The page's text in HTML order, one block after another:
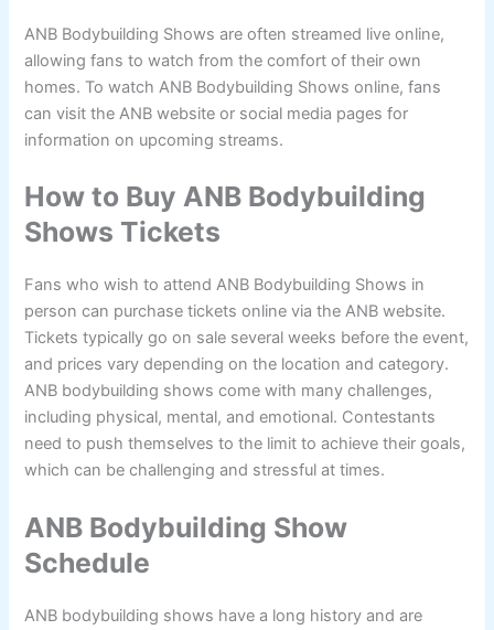
ANB Bodybuilding Shows are often streamed live online,
allowing fans to watch from the comfort of their own
homes. To watch ANB Bodybuilding Shows online, fans
can visit the ANB website or social media pages for
information on upcoming streams.
How to Buy ANB Bodybuilding
Shows Tickets
Fans who wish to attend ANB Bodybuilding Shows in
person can purchase tickets online via the ANB website.
Tickets typically go on sale several weeks before the event,
and prices vary depending on the location and category.
ANB bodybuilding shows come with many challenges,
including physical, mental, and emotional. Contestants
need to push themselves to the limit to achieve their goals,
which can be challenging and stressful at times.
ANB Bodybuilding Show
Schedule
ANB bodybuilding shows have a long history and are